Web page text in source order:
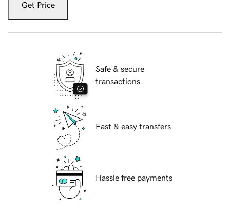
Get Price
Safe & secure
transactions
Fast & easy transfers
Hassle free payments